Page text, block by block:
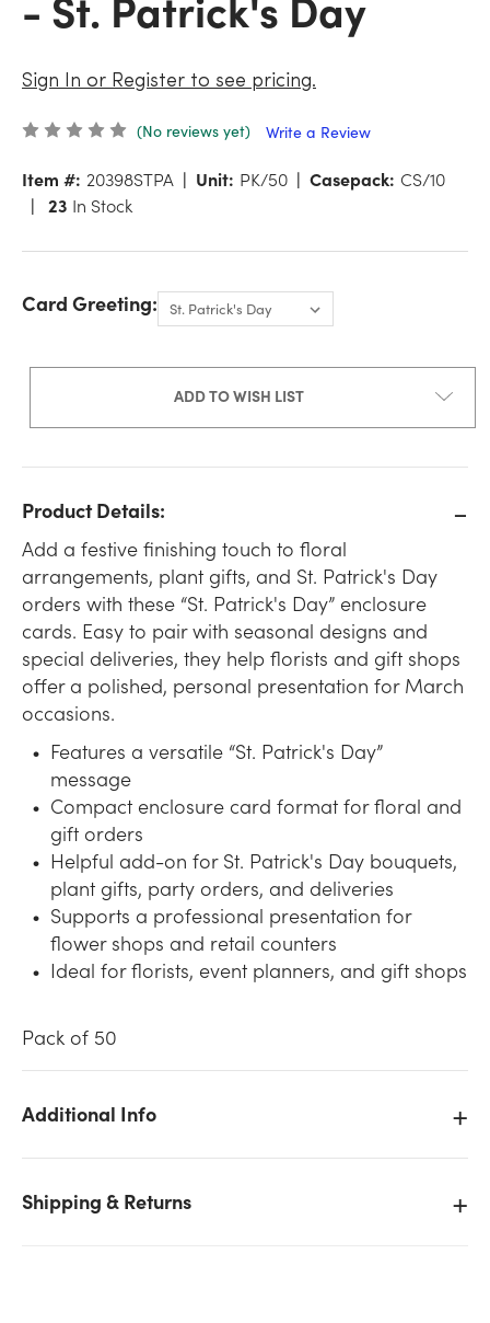
Sign In or Register to see pricing.
(No reviews yet) Write a Review
Item #: 20398STPA Unit: PK/50 Casepack: CS/10
23 In Stock
Card Greeting:
ADD TO WISH LIST
Product Details:
Add a festive finishing touch to floral
arrangements, plant gifts, and St. Patrick's Day
orders with these “St. Patrick's Day” enclosure
cards. Easy to pair with seasonal designs and
special deliveries, they help florists and gift shops
offer a polished, personal presentation for March
occasions.
Features a versatile “St. Patrick's Day”
message
Compact enclosure card format for floral and
gift orders
Helpful add-on for St. Patrick's Day bouquets,
plant gifts, party orders, and deliveries
Supports a professional presentation for
flower shops and retail counters
Ideal for florists, event planners, and gift shops
Pack of 50
Additional Info
Shipping & Returnsselected. Please try again.